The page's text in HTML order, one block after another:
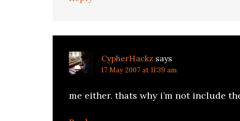
CypherHackz says
17 May 2007 at 11:39 am
me either. thats why i’m not include